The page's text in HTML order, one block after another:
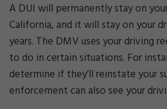
A DUI will permanently stay on
California, and it will stay on your
years. The DMV uses your driving
to do in certain situations. For
determine if they’ll reinstate your
enforcement can also see your